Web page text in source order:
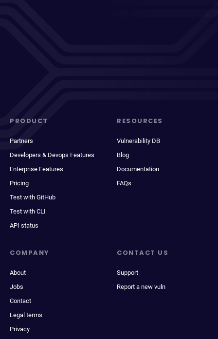
PRODUCT
Partners
Developers & Devops Features
Enterprise Features
Pricing
Test with GitHub
Test with CLI
API status
RESOURCES
Vulnerability DB
Blog
Documentation
FAQs
COMPANY
About
Jobs
Contact
Legal terms
Privacy
CONTACT US
Support
Report a new vuln